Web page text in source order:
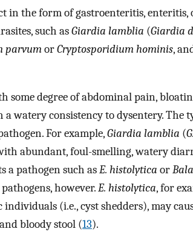
in the form of gastroenteritis, enteritis,
such asGiardia lamblia (Giardia
parvumorCryptosporidium hominis,
some degree of abdominal pain,
watery consistency to dysentery. The
For example,Giardia lamblia (
abundant, foul-smelling, watery
a pathogen such asE. histolytica or
however.E. histolytica, for
(i.e., cyst shedders), may
bloody stool (13).